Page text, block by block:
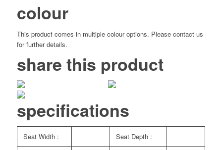
colour
This product comes in multiple colour options. Please contact us
for further details.
share this product
specifications
Seat Width : Seat Depth :